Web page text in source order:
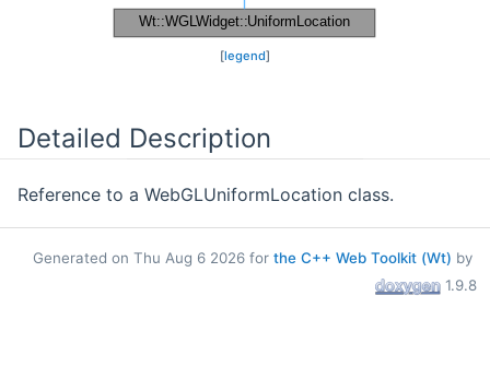
[legend]
Detailed Description
Reference to a WebGLUniformLocation class.
Generated on Thu Aug 6 2026 for the C++ Web Toolkit (Wt) by
1.9.8